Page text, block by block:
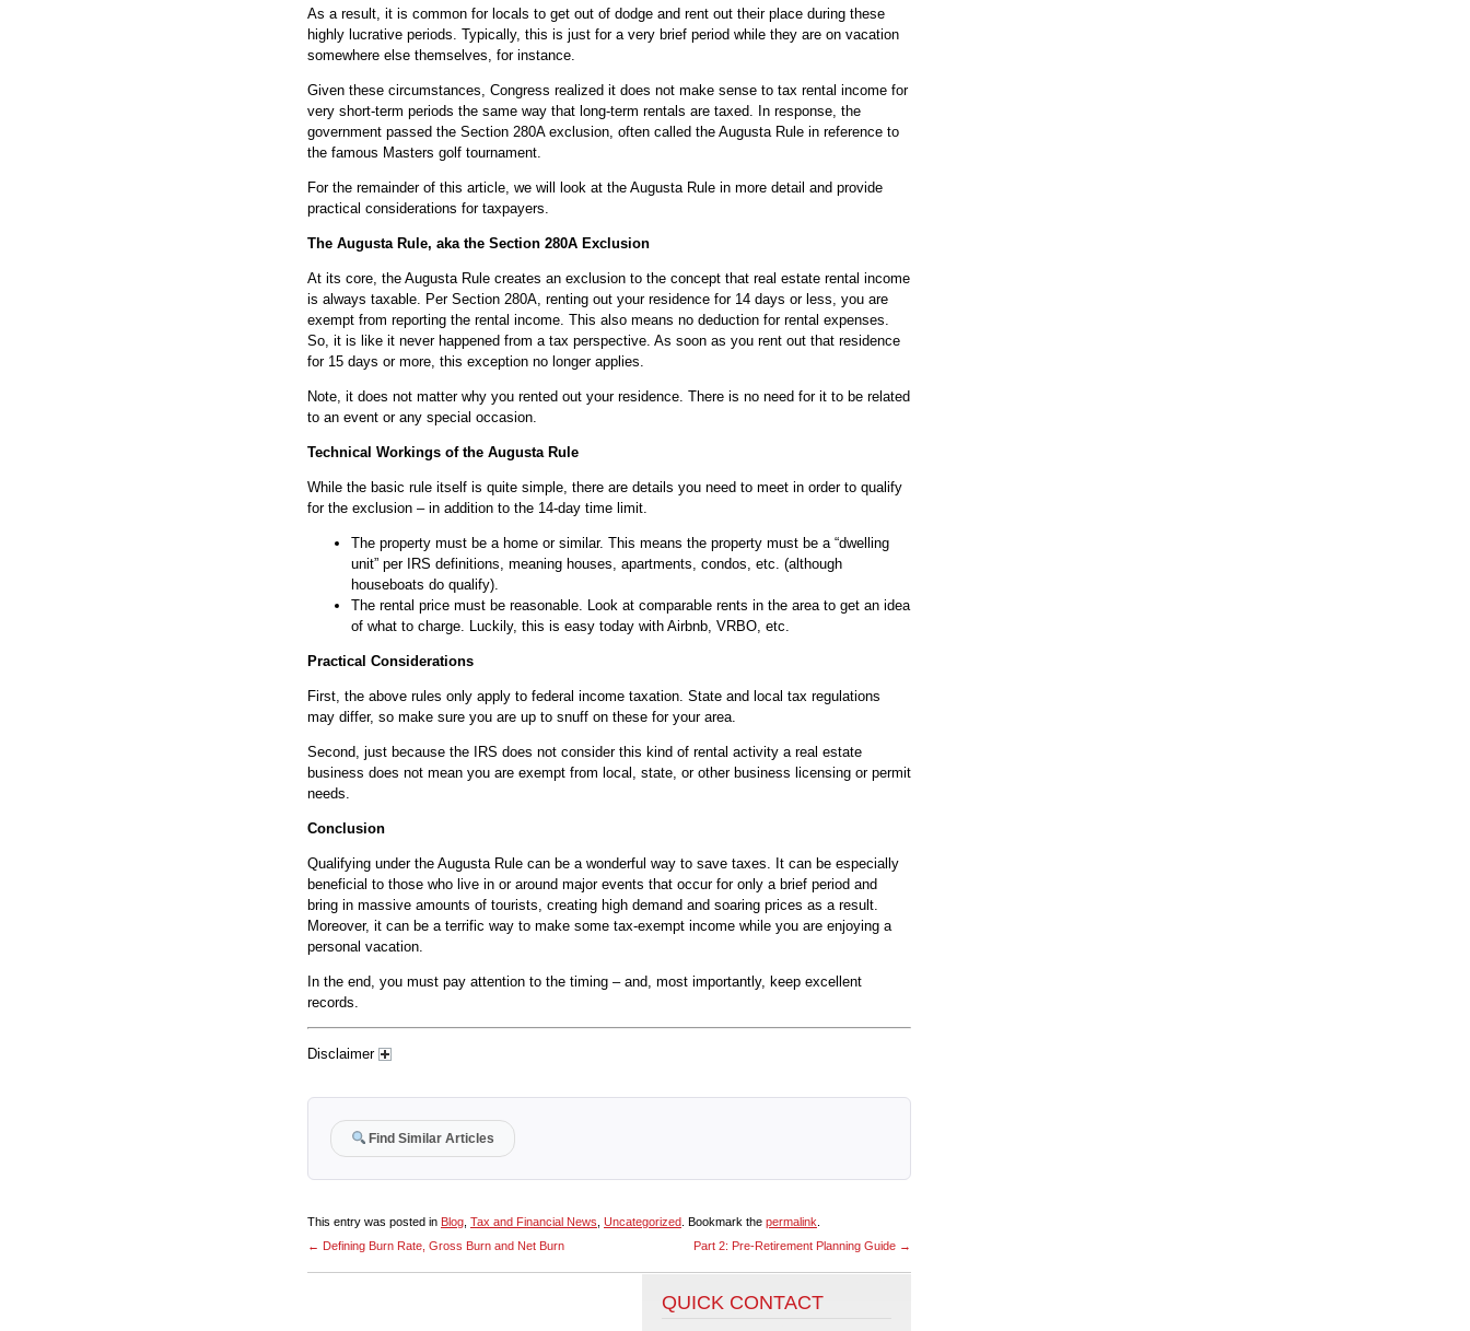
As a result, it is common for locals to get out of dodge and rent out their place during these
highly lucrative periods. Typically, this is just for a very brief period while they are on vacation
somewhere else themselves, for instance.
Given these circumstances, Congress realized it does not make sense to tax rental income for
very short-term periods the same way that long-term rentals are taxed. In response, the
government passed the Section 280A exclusion, often called the Augusta Rule in reference to
the famous Masters golf tournament.
For the remainder of this article, we will look at the Augusta Rule in more detail and provide
practical considerations for taxpayers.
The Augusta Rule, aka the Section 280A Exclusion
At its core, the Augusta Rule creates an exclusion to the concept that real estate rental income
is always taxable. Per Section 280A, renting out your residence for 14 days or less, you are
exempt from reporting the rental income. This also means no deduction for rental expenses.
So, it is like it never happened from a tax perspective. As soon as you rent out that residence
for 15 days or more, this exception no longer applies.
Note, it does not matter why you rented out your residence. There is no need for it to be related
to an event or any special occasion.
Technical Workings of the Augusta Rule
While the basic rule itself is quite simple, there are details you need to meet in order to qualify
for the exclusion – in addition to the 14-day time limit.
The property must be a home or similar. This means the property must be a “dwelling
unit” per IRS definitions, meaning houses, apartments, condos, etc. (although
houseboats do qualify).
The rental price must be reasonable. Look at comparable rents in the area to get an idea
of what to charge. Luckily, this is easy today with Airbnb, VRBO, etc.
Practical Considerations
First, the above rules only apply to federal income taxation. State and local tax regulations
may differ, so make sure you are up to snuff on these for your area.
Second, just because the IRS does not consider this kind of rental activity a real estate
business does not mean you are exempt from local, state, or other business licensing or permit
needs.
Conclusion
Qualifying under the Augusta Rule can be a wonderful way to save taxes. It can be especially
beneficial to those who live in or around major events that occur for only a brief period and
bring in massive amounts of tourists, creating high demand and soaring prices as a result.
Moreover, it can be a terrific way to make some tax-exempt income while you are enjoying a
personal vacation.
In the end, you must pay attention to the timing – and, most importantly, keep excellent
records.
Disclaimer
Find Similar Articles
This entry was posted in Blog Tax and Financial News Uncategorized . Bookmark the permalink
← Defining Burn Rate, Gross Burn and Net Burn Part 2: Pre-Retirement Planning Guide →
QUICK CONTACT